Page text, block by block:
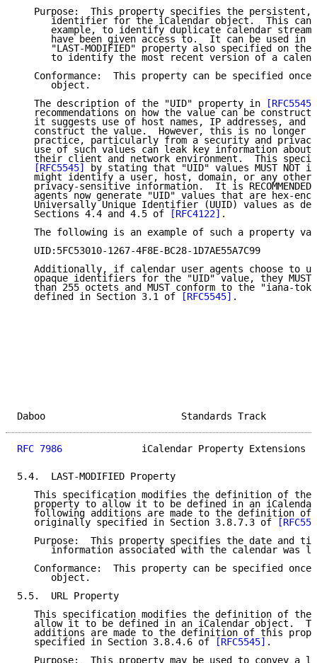
Purpose:  This property specifies the persistent,
identifier for the iCalendar object.  This can
example, to identify duplicate calendar
have been given access to.  It can be used in
"LAST-MODIFIED" property also specified on the
to identify the most recent version of a
Conformance:  This property can be specified once
      object.
   The description of the "UID" property in
[RFC5545]
recommendations on how the value can be
it suggests use of host names, IP addresses, and
construct the value.  However, this is no longer
practice, particularly from a security and
use of such values can leak key information about
their client and network environment.  This
[RFC5545]
by stating that "UID" values MUST NOT
might identify a user, host, domain, or any other
privacy-sensitive information.  It is RECOMMENDED
agents now generate "UID" values that are hex-
Universally Unique Identifier (UUID) values as
   Sections 4.4 and 4.5 of
[RFC4122] .
The following is an example of such a property
   UID:5FC53010-1267-4F8E-BC28-1D7AE55A7C99
Additionally, if calendar user agents choose to
opaque identifiers for the "UID" value, they MUST
than 255 octets and MUST conform to the "iana-
   defined in Section 3.1 of
[RFC5545] .
Daboo
RFC 7986
iCalendar Property Extensions
5.4.  LAST-MODIFIED Property
This specification modifies the definition of the
property to allow it to be defined in an
following additions are made to the definition of
   originally specified in Section 3.8.7.3 of
Purpose:  This property specifies the date and
information associated with the calendar was
Conformance:  This property can be specified once
      object.
5.5.  URL Property
This specification modifies the definition of the
allow it to be defined in an iCalendar object.
additions are made to the definition of this
   specified in Section 3.8.4.6 of
[RFC5545] .
Purpose:  This property may be used to convey a